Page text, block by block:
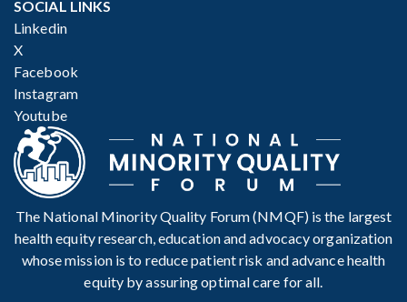
SOCIAL LINKS
Linkedin
X
Facebook
Instagram
Youtube
The National Minority Quality Forum (NMQF) is the largest
health equity research, education and advocacy organization
whose mission is to reduce patient risk and advance health
equity by assuring optimal care for all.